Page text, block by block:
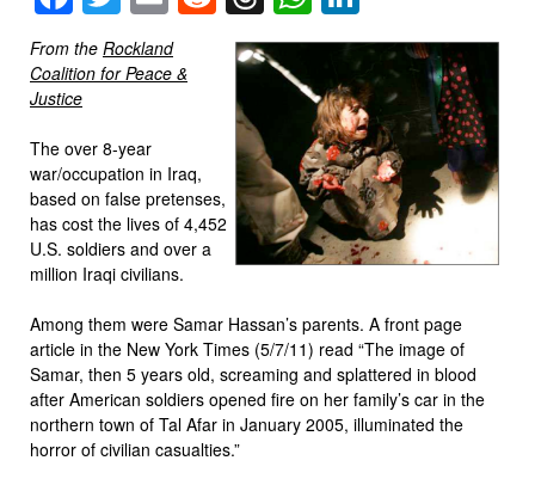
From the Rockland
Coalition for Peace &
Justice
The over 8-year
war/occupation in Iraq,
based on false pretenses,
has cost the lives of 4,452
U.S. soldiers and over a
million Iraqi civilians.
Among them were Samar Hassan’s parents. A front page
article in the New York Times (5/7/11) read “The image of
Samar, then 5 years old, screaming and splattered in blood
after American soldiers opened fire on her family’s car in the
northern town of Tal Afar in January 2005, illuminated the
horror of civilian casualties.”